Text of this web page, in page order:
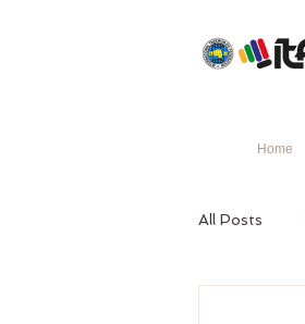
Home
All Posts